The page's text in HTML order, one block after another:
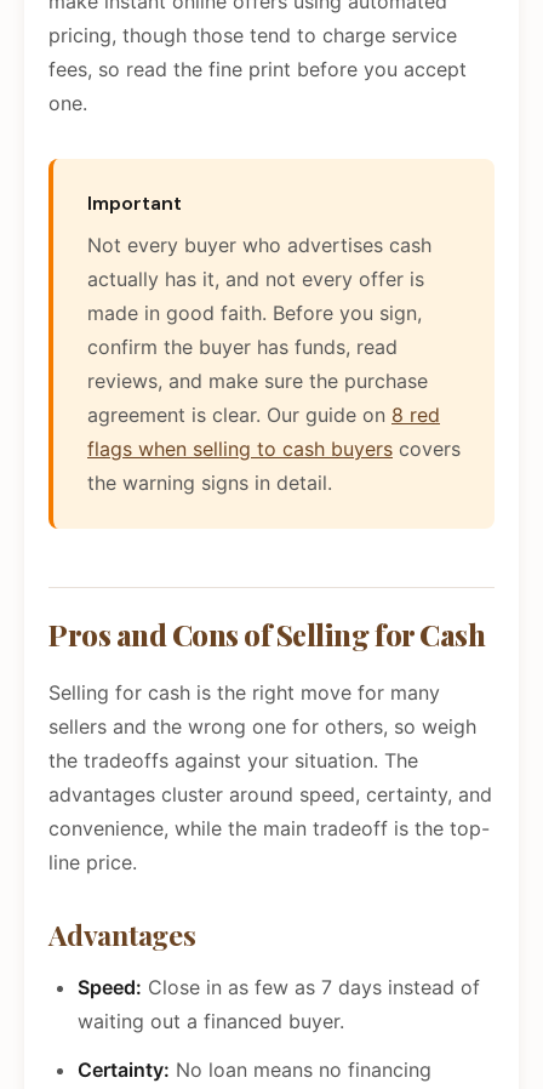
pricing, though those tend to charge service
fees, so read the fine print before you accept
one.
Important
Not every buyer who advertises cash
actually has it, and not every offer is
made in good faith. Before you sign,
confirm the buyer has funds, read
reviews, and make sure the purchase
agreement is clear. Our guide on 8 red
flags when selling to cash buyers covers
the warning signs in detail.
Pros and Cons of Selling for Cash
Selling for cash is the right move for many
sellers and the wrong one for others, so weigh
the tradeoffs against your situation. The
advantages cluster around speed, certainty, and
convenience, while the main tradeoff is the top-
line price.
Advantages
Speed: Close in as few as 7 days instead of
waiting out a financed buyer.
Certainty: No loan means no financing